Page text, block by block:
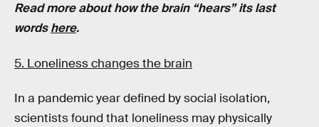
Read more about how the brain “hears” its last
wordshere.
5. Loneliness changes the brain
In a pandemic year defined by social isolation,
scientists found that loneliness may physically